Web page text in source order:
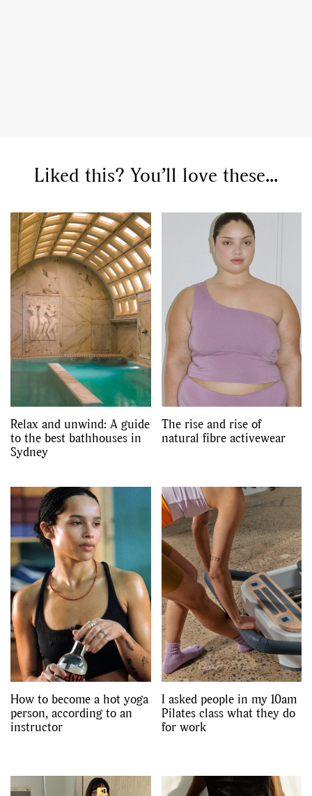
Liked this? You’ll love these...
Relax and unwind: A guide
to the best bathhouses in
Sydney
The rise and rise of
natural fibre activewear
How to become a hot yoga
person, according to an
instructor
I asked people in my 10am
Pilates class what they do
for work